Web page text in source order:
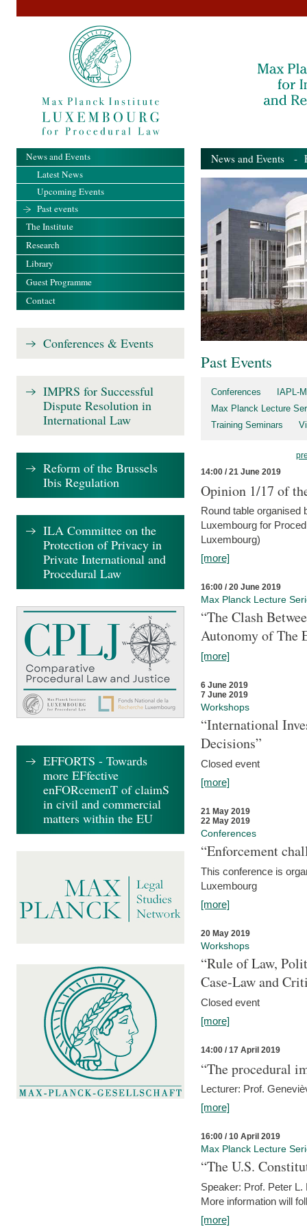
News and Events -
Past Events
Conferences
IAPL-
Max Planck Lecture
Training Seminars
14:00 / 21 June 2019
Opinion 1/17 of
Round table organised
Luxembourg for
Luxembourg)
[more]
16:00 / 20 June 2019
Max Planck Lecture
“The Clash
Autonomy of The
[more]
6 June 2019
7 June 2019
Workshops
“International
Decisions”
Closed event
[more]
21 May 2019
22 May 2019
Conferences
“Enforcement
This conference is
Luxembourg
[more]
20 May 2019
Workshops
“Rule of Law,
Case-Law and
Closed event
[more]
14:00 / 17 April 2019
“The procedural
Lecturer: Prof.
[more]
16:00 / 10 April 2019
Max Planck Lecture
“The U.S.
Speaker: Prof. Peter
More information will
[more]
News and Events
Latest News
Upcoming Events
Past events
The Institute
Research
Library
Guest Programme
Contact
Conferences & Events
IMPRS for Successful
Dispute Resolution in
International Law
Reform of the Brussels
Ibis Regulation
ILA Committee on the
Protection of Privacy in
Private International and
Procedural Law
EFFORTS - Towards
more EFfective
enFORcemenT of claimS
in civil and commercial
matters within the EU